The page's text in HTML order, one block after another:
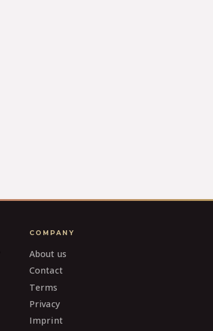
COMPANY
About us
Contact
Terms
Privacy
Imprint